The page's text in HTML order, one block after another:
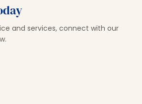
and services, connect with our